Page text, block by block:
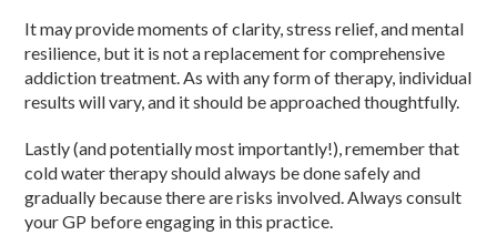
It may provide moments of clarity, stress relief, and mental
resilience, but it is not a replacement for comprehensive
addiction treatment. As with any form of therapy, individual
results will vary, and it should be approached thoughtfully.
Lastly (and potentially most importantly!), remember that
cold water therapy should always be done safely and
gradually because there are risks involved. Always consult
your GP before engaging in this practice.